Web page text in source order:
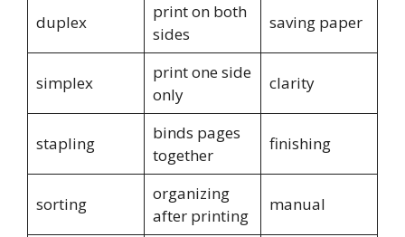
duplex
print on both
sides
saving paper
simplex
print one side
only
clarity
stapling
binds pages
together
finishing
sorting
organizing
after printing
manual